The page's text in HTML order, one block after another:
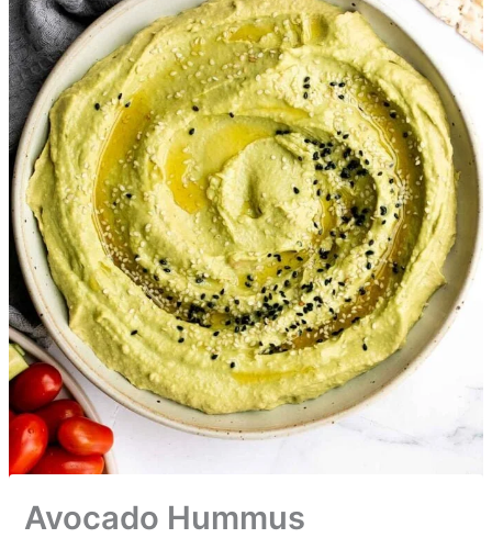
Avocado Hummus